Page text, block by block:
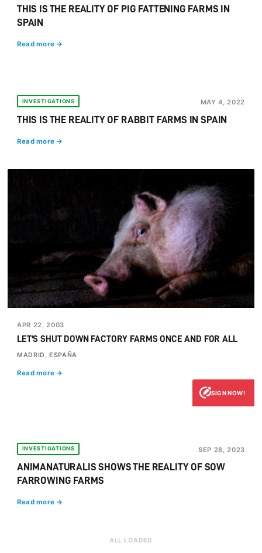
THIS IS THE REALITY OF PIG FATTENING FARMS IN
SPAIN
Read more →
INVESTIGATIONS MAY 4, 2022
THIS IS THE REALITY OF RABBIT FARMS IN SPAIN
Read more →
APR 22, 2003
LET'S SHUT DOWN FACTORY FARMS ONCE AND FOR ALL
MADRID, ESPAÑA
Read more →
SIGN NOW!
INVESTIGATIONS SEP 28, 2023
ANIMANATURALIS SHOWS THE REALITY OF SOW
FARROWING FARMS
Read more →
ALL LOADED